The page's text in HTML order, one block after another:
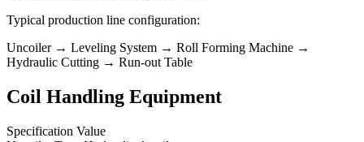
Typical production line configuration:
Uncoiler → Leveling System → Roll Forming Machine →
Hydraulic Cutting → Run-out Table
Coil Handling Equipment
Specification Value